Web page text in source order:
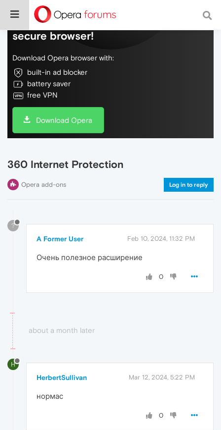
Do more on the web, with a fast and
secure browser!
Download Opera browser with:
built-in ad blocker
battery saver
free VPN
Download Opera
360 Internet Protection
Opera add-ons Log in to reply
?
A Former User Feb 10, 2024, 11:32 PM
Очень полезное расширение
0
about a month later
H
HerbertSullivan Mar 12, 2024, 5:22 PM
нормас
0